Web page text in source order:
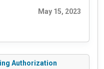
May 15, 2023
Authorization